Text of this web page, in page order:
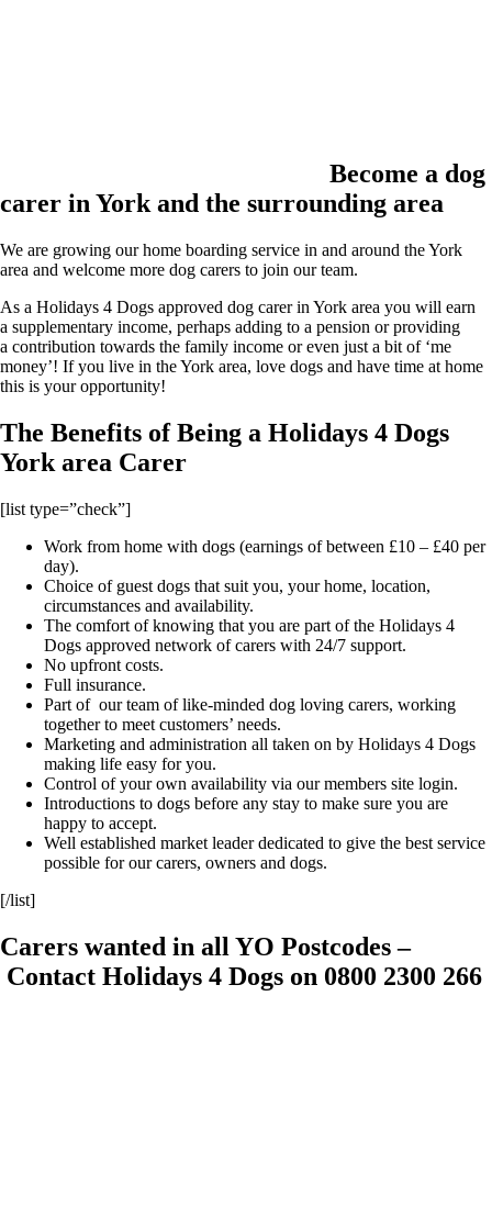
Become a dog
carer in York and the surrounding area
We are growing our home boarding service in and around the York
area and welcome more dog carers to join our team.
As a Holidays 4 Dogs approved dog carer in York area you will earn
a supplementary income, perhaps adding to a pension or providing
a contribution towards the family income or even just a bit of ‘me
money’! If you live in the York area, love dogs and have time at home
this is your opportunity!
The Benefits of Being a Holidays 4 Dogs
York area Carer
[list type=”check”]
Work from home with dogs (earnings of between £10 – £40 per
day).
Choice of guest dogs that suit you, your home, location,
circumstances and availability.
The comfort of knowing that you are part of the Holidays 4
Dogs approved network of carers with 24/7 support.
No upfront costs.
Full insurance.
Part of our team of like-minded dog loving carers, working
together to meet customers’ needs.
Marketing and administration all taken on by Holidays 4 Dogs
making life easy for you.
Control of your own availability via our members site login.
Introductions to dogs before any stay to make sure you are
happy to accept.
Well established market leader dedicated to give the best service
possible for our carers, owners and dogs.
[/list]
Carers wanted in all YO Postcodes –
Contact Holidays 4 Dogs on 0800 2300 266